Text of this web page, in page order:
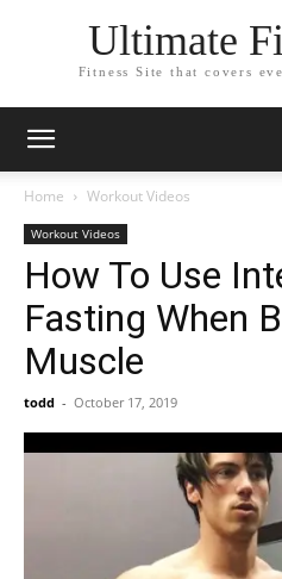
Ultimate
Fitness Site that covers
Home Workout Videos
Workout Videos
How To Use
Fasting When
Muscle
todd - October 17, 2019